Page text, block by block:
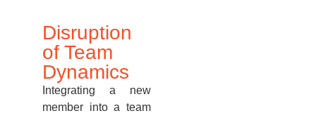
Disruption
of Team
Dynamics
Integrating a new
member into a team